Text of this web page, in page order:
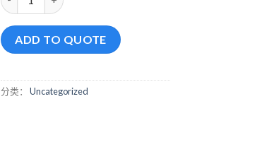
ADD TO QUOTE
分类： Uncategorized